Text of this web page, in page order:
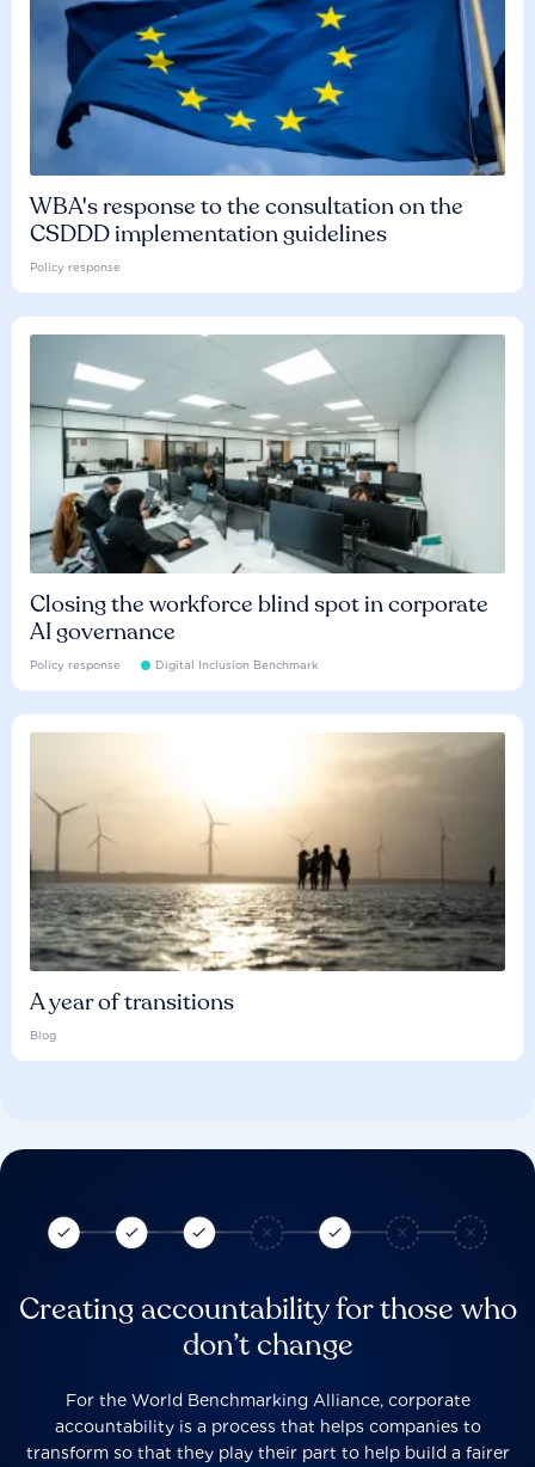
WBA's response to the consultation on the
CSDDD implementation guidelines
Policy response
Closing the workforce blind spot in corporate
AI governance
Policy response Digital Inclusion Benchmark
A year of transitions
Blog
Creating accountability for those who
don’t change
For the World Benchmarking Alliance, corporate
accountability is a process that helps companies to
transform so that they play their part to help build a fairer